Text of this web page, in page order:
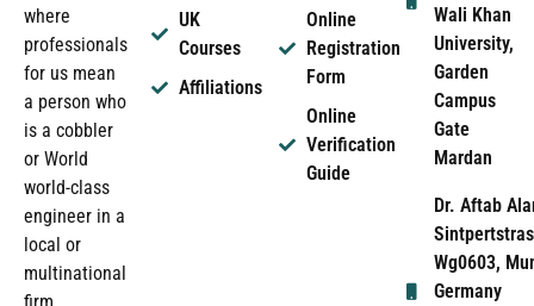
where
professionals
for us mean
a person who
is a cobbler
or World
world-class
engineer in a
local or
multinational
UK
Courses
Affiliations
Online
Registration
Form
Online
Verification
Guide
Wali Khan
University,
Garden
Campus
Gate
Mardan
Dr. Aftab
Wg0603,
Germany